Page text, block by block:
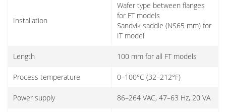
Installation
Wafer type between flanges
for FT models
Sandvik saddle (NS65 mm) for
IT model
Length 100 mm for all FT models
Process temperature 0–100°C (32–212°F)
Power supply 86–264 VAC, 47–63 Hz, 20 VA